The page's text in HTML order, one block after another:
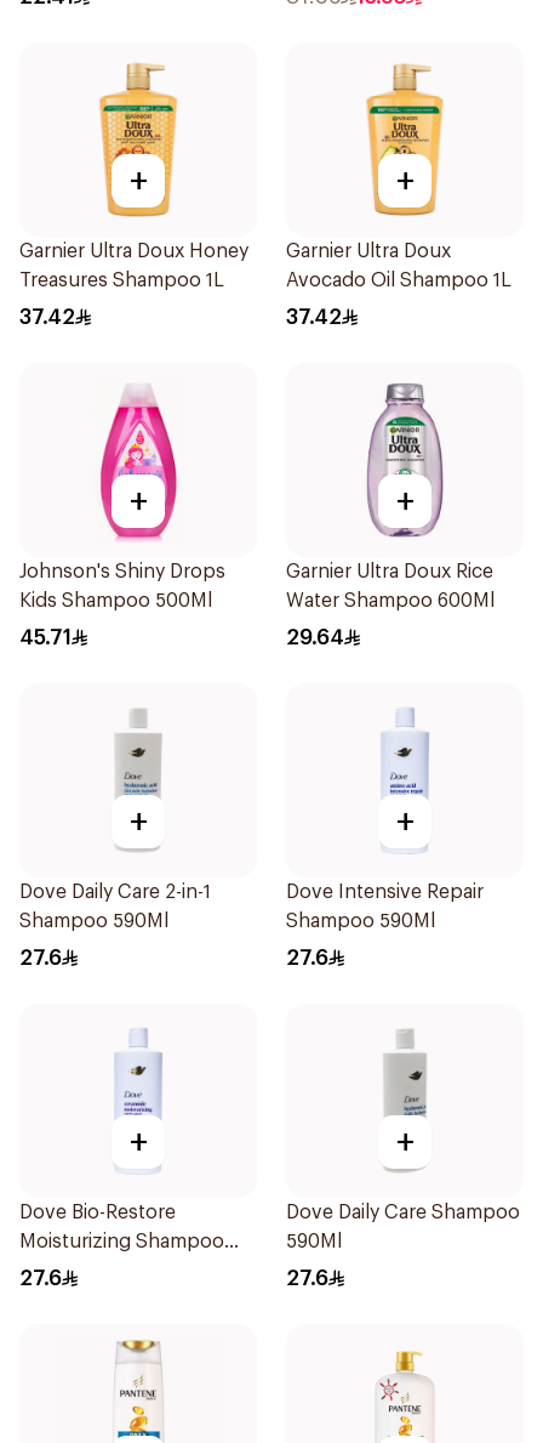
+
Garnier Ultra Doux Honey
Treasures Shampoo 1L
37.42
+
Garnier Ultra Doux
Avocado Oil Shampoo 1L
37.42
+
Johnson's Shiny Drops
Kids Shampoo 500Ml
45.71
+
Garnier Ultra Doux Rice
Water Shampoo 600Ml
29.64
+
Dove Daily Care 2-in-1
Shampoo 590Ml
27.6
+
Dove Intensive Repair
Shampoo 590Ml
27.6
+
Dove Bio-Restore
Moisturizing Shampoo
590Ml
27.6
+
Dove Daily Care Shampoo
590Ml
27.6